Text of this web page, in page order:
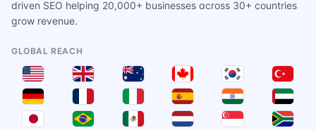
driven SEO helping 20,000+ businesses across 30+ countries
grow revenue.
GLOBAL REACH